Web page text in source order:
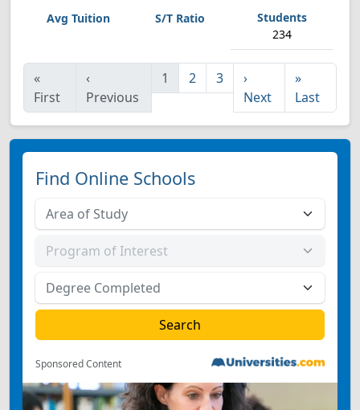
234
«
First
‹
Previous
1 2 3
›
Next
»
Last
Find Online Schools
Sponsored Content